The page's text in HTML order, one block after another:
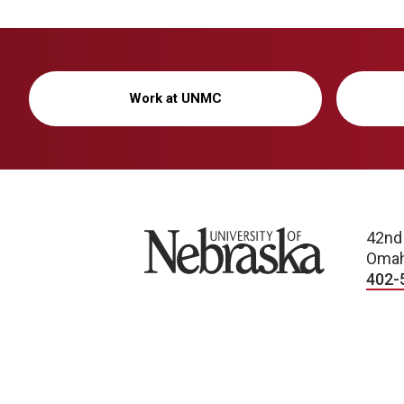
Work at UNMC
University of Nebraska
402-